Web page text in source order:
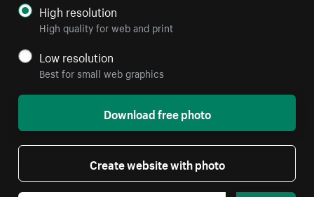
High resolution
High quality for web and print
Low resolution
Best for small web graphics
Download free photo
Create website with photo